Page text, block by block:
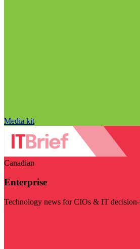
Media kit
Canadian
Enterprise
Technology news for CIOs & IT decision-